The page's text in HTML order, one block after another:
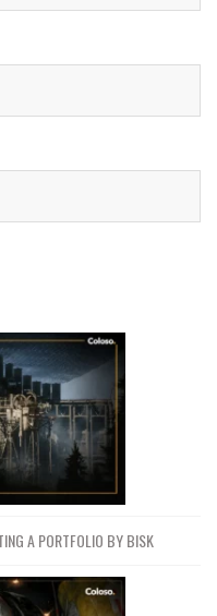
A PORTFOLIO BY BISK